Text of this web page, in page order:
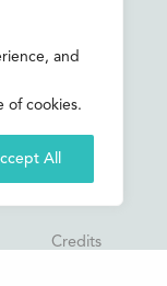
and
of cookies.
All
Credits